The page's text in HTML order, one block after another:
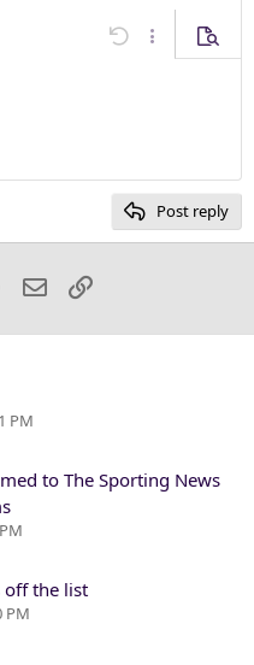
Undo More
Post reply
WhatsApp
Email
PM
to The Sporting News
off the list
PM